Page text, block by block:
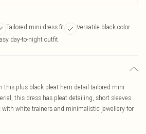
Tailored mini dress fit
Versatile black color
day-to-night outfit
this plus black pleat hem detail tailored mini
this dress has pleat detailing, short sleeves
white trainers and minimalistic jewellery for